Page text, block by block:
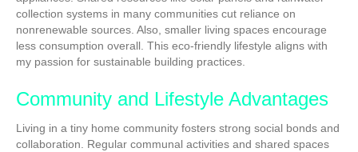
collection systems in many communities cut reliance on
nonrenewable sources. Also, smaller living spaces encourage
less consumption overall. This eco-friendly lifestyle aligns with
my passion for sustainable building practices.
Community and Lifestyle Advantages
Living in a tiny home community fosters strong social bonds and
collaboration. Regular communal activities and shared spaces